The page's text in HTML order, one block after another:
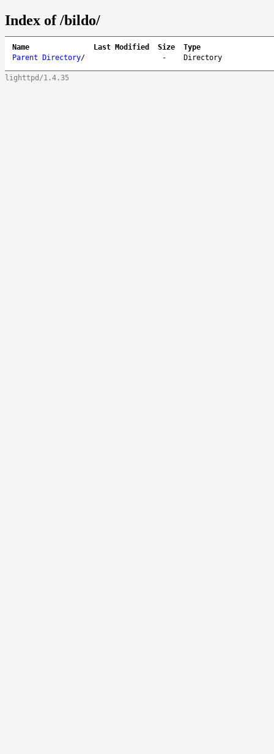
Index of /bildo/
Name Last Modified Size
Type
Parent Directory/ - Directory
lighttpd/1.4.35